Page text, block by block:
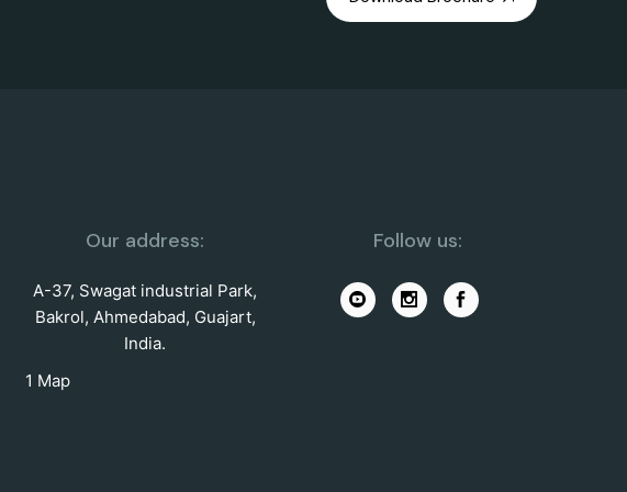
Our address:
A-37, Swagat industrial Park,
Bakrol, Ahmedabad, Guajart,
India.
1 Map
Follow us: